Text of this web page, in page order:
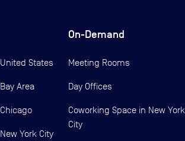
United States
Bay Area
Chicago
New York City
On-Demand
Meeting Rooms
Day Offices
Coworking Space in New York
City